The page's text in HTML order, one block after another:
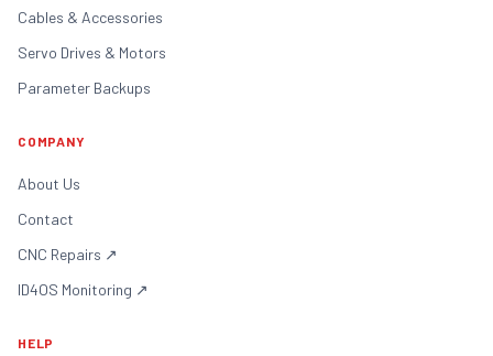
Cables & Accessories
Servo Drives & Motors
Parameter Backups
COMPANY
About Us
Contact
CNC Repairs ↗
ID4OS Monitoring ↗
HELP